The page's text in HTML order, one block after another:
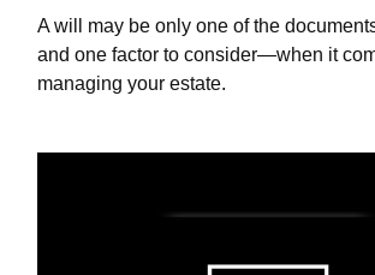
A will may be only one of the
and one factor to consider—when it
managing your estate.